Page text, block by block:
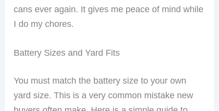
cans ever again. It gives me peace of mind while
I do my chores.
Battery Sizes and Yard Fits
You must match the battery size to your own
yard size. This is a very common mistake new